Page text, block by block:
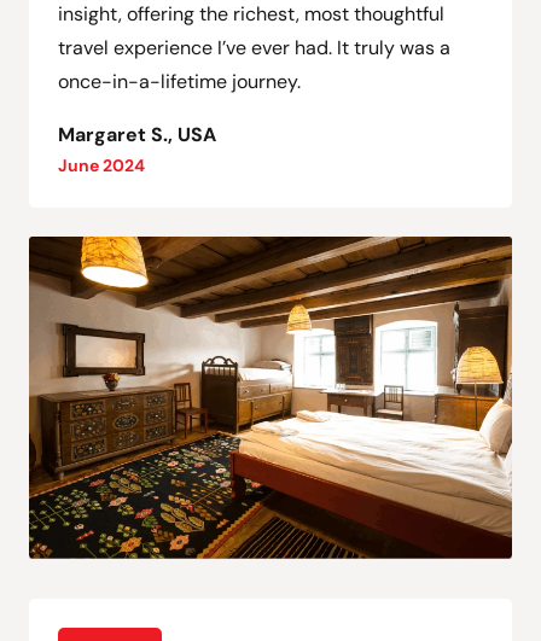
insight, offering the richest, most thoughtful
travel experience I’ve ever had. It truly was a
once-in-a-lifetime journey.
Margaret S., USA
June 2024